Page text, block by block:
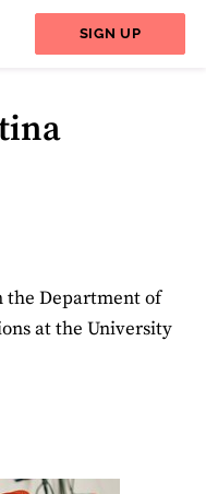
SIGN UP
the Department of
at the University